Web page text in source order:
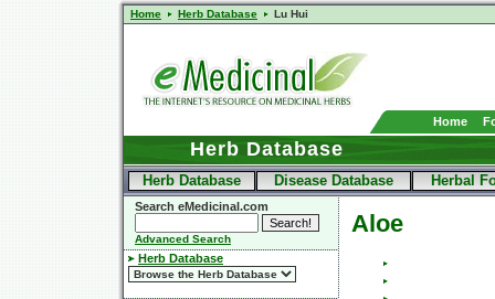
Home Herb Database Lu Hui
Home
Herb Database
Herb Database Disease Database Herbal
Search eMedicinal.com
Advanced Search
Herb Database
Aloe